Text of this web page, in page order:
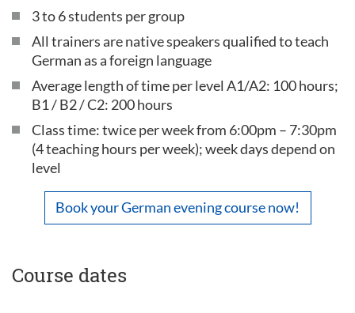
3 to 6 students per group
All trainers are native speakers qualified to teach
German as a foreign language
Average length of time per level A1/A2: 100 hours;
B1 / B2 / C2: 200 hours
Class time: twice per week from 6:00pm – 7:30pm
(4 teaching hours per week); week days depend on
level
Book your German evening course now!
Course dates